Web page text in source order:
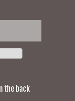
the back